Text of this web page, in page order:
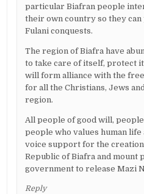
particular Biafran people
their own country so they
Fulani conquests.
The region of Biafra have
to take care of itself, protect
will form alliance with the
for all the Christians, Jews
region.
All people of good will,
people who values human
voice support for the
Republic of Biafra and mount
government to release Mazi
Reply